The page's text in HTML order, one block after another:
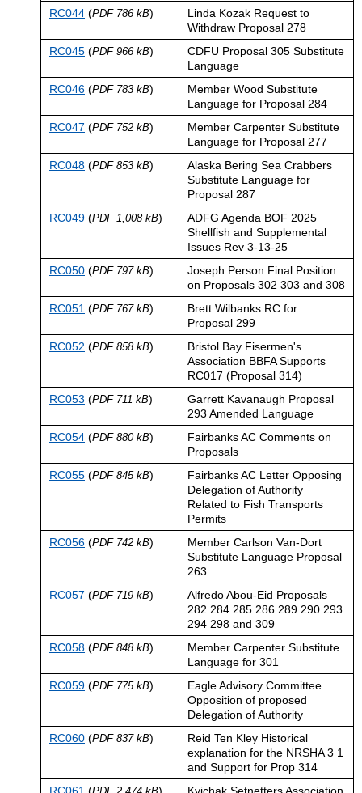
RC044 (PDF 786 kB)
Linda Kozak Request to
Withdraw Proposal 278
RC045 (PDF 966 kB)
CDFU Proposal 305 Substitute
Language
RC046 (PDF 783 kB)
Member Wood Substitute
Language for Proposal 284
RC047 (PDF 752 kB)
Member Carpenter Substitute
Language for Proposal 277
RC048 (PDF 853 kB)
Alaska Bering Sea Crabbers
Substitute Language for
Proposal 287
RC049 (PDF 1,008 kB)
ADFG Agenda BOF 2025
Shellfish and Supplemental
Issues Rev 3-13-25
RC050 (PDF 797 kB)
Joseph Person Final Position
on Proposals 302 303 and 308
RC051 (PDF 767 kB)
Brett Wilbanks RC for
Proposal 299
RC052 (PDF 858 kB)
Bristol Bay Fisermen's
Association BBFA Supports
RC017 (Proposal 314)
RC053 (PDF 711 kB)
Garrett Kavanaugh Proposal
293 Amended Language
RC054 (PDF 880 kB)
Fairbanks AC Comments on
Proposals
RC055 (PDF 845 kB)
Fairbanks AC Letter Opposing
Delegation of Authority
Related to Fish Transports
Permits
RC056 (PDF 742 kB)
Member Carlson Van-Dort
Substitute Language Proposal
263
RC057 (PDF 719 kB)
Alfredo Abou-Eid Proposals
282 284 285 286 289 290 293
294 298 and 309
RC058 (PDF 848 kB)
Member Carpenter Substitute
Language for 301
RC059 (PDF 775 kB)
Eagle Advisory Committee
Opposition of proposed
Delegation of Authority
RC060 (PDF 837 kB)
Reid Ten Kley Historical
explanation for the NRSHA 3 1
and Support for Prop 314